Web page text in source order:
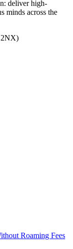
deliver high-
minds across the
2NX)
Roaming Fees